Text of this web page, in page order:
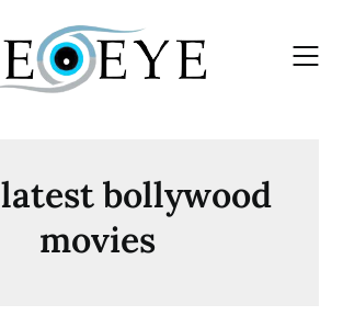
latest bollywood
movies